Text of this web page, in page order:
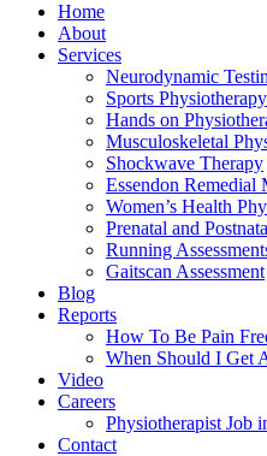
Home
About
Services
Neurodynamic
Sports Physiotherapy
Hands on
Musculoskeletal
Shockwave Therapy
Essendon Remedial
Women’s Health
Prenatal and
Running
Gaitscan Assessment
Blog
Reports
How To Be Pain
When Should I Get
Video
Careers
Physiotherapist Job
Contact